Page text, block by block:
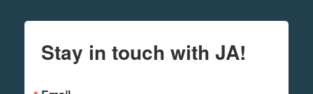
Stay in touch with JA!